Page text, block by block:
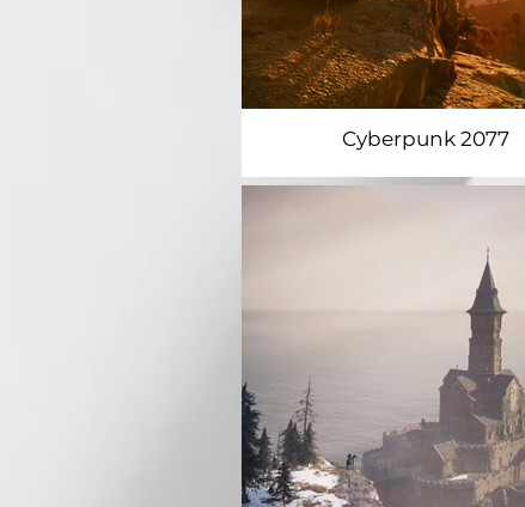
Cyberpunk 2077